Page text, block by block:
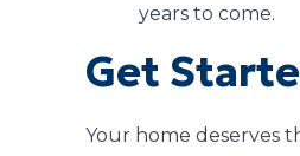
years to come.
Get
Your home deserves